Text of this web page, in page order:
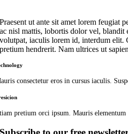
Praesent ut ante sit amet lorem feugiat
ac nisl mattis, lobortis dolor vel, blandit
volutpat, iaculis lorem id, interdum elit.
pretium hendrerit. Nam ultrices ut
consectetur eros in cursus iaculis.
pretium orci ipsum. Mauris elementum